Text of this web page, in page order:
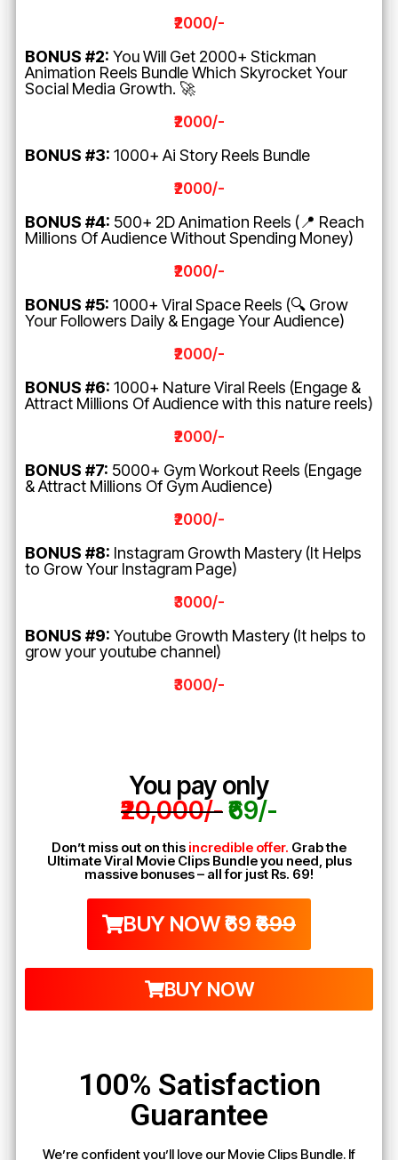
₹2000/-
BONUS #2: You Will Get 2000+ Stickman
Animation Reels Bundle Which Skyrocket Your
Social Media Growth. 🚀
₹2000/-
BONUS #3: 1000+ Ai Story Reels Bundle
₹2000/-
BONUS #4: 500+ 2D Animation Reels (📍 Reach
Millions Of Audience Without Spending Money)
₹2000/-
BONUS #5: 1000+ Viral Space Reels (🔍 Grow
Your Followers Daily & Engage Your Audience)
₹2000/-
BONUS #6: 1000+ Nature Viral Reels (Engage &
Attract Millions Of Audience with this nature reels)
₹2000/-
BONUS #7: 5000+ Gym Workout Reels (Engage
& Attract Millions Of Gym Audience)
₹2000/-
BONUS #8: Instagram Growth Mastery (It Helps
to Grow Your Instagram Page)
₹3000/-
BONUS #9: Youtube Growth Mastery (It helps to
grow your youtube channel)
₹3000/-
You pay only
₹20,000/-₹69/-
Don’t miss out on this incredible offer. Grab the
Ultimate Viral Movie Clips Bundle you need, plus
massive bonuses – all for just Rs. 69!
BUY NOW ₹69 ₹699
BUY NOW
100% Satisfaction
Guarantee
We’re confident you’ll love our Movie Clips Bundle. If